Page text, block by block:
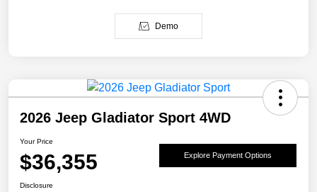
Demo
2026 Jeep Gladiator Sport 4WD
Your Price
$36,355 Explore Payment Options
Disclosure